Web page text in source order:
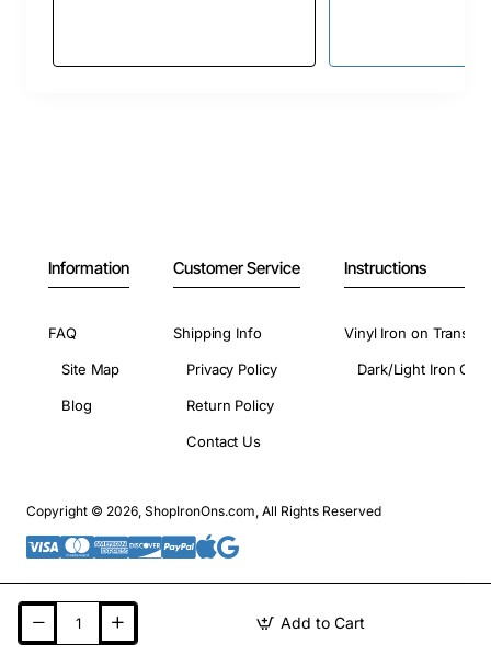
Add to Cart
Information
FAQ
Site Map
Blog
Customer Service
Shipping Info
Privacy Policy
Return Policy
Contact Us
Instructions
Vinyl Iron on
Dark/Light Iron On
Copyright © 2026, ShopIronOns.com, All Rights Reserved